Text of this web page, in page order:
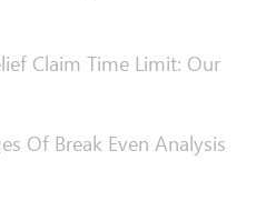
Claim Time Limit: Our
Of Break Even Analysis